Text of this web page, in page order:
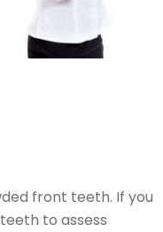
front teeth. If you
to assess